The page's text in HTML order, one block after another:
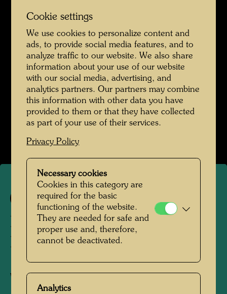
POEM FOR ERICH
BRAUER
Watercolour
Cookie settings
We use cookies to personalize content and
ads, to provide social media features, and to
analyze traffic to our website. We also share
information about your use of our website
with our social media, advertising, and
analytics partners. Our partners may combine
this information with other data you have
provided to them or that they have collected
as part of your use of their services.
Privacy Policy
Necessary cookies
Cookies in this category are
required for the basic
functioning of the website.
They are needed for safe and
proper use and, therefore,
cannot be deactivated.
Analytics